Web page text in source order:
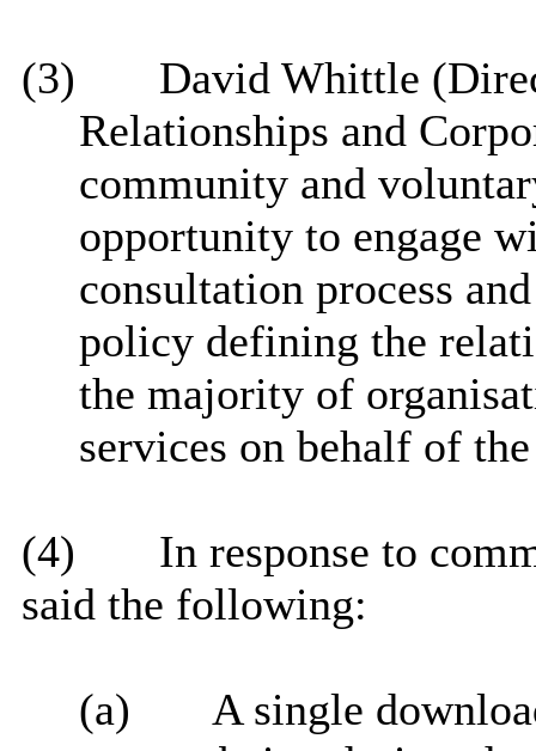
(3)
David Whittle
Relationships and
community and
opportunity to engage
consultation process
policy defining the
the majority of
services on behalf of
(4)
In response to
said the following:
(a)
A single